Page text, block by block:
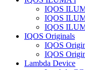
IQOS
IQOS
IQOS
IQOS Originals
IQOS
IQOS
Lambda Device